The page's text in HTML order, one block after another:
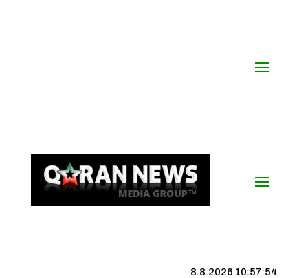
8.8.2026 10:57:55